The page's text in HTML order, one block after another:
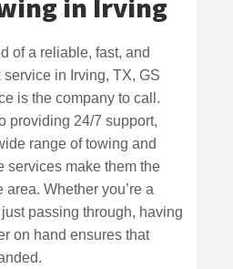
of a reliable, fast, and
in Irving, TX, GS
is the company to call.
providing 24/7 support,
range of towing and
services make them the
Whether you’re a
passing through, having
on hand ensures that